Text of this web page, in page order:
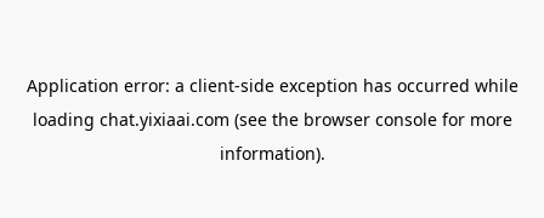
Application error: a client-side exception has occurred while
loading chat.yixiaai.com (see the browser consolefor more
information).